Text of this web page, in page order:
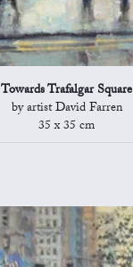
Towards Trafalgar Square
by artist David Farren
35 x 35 cm